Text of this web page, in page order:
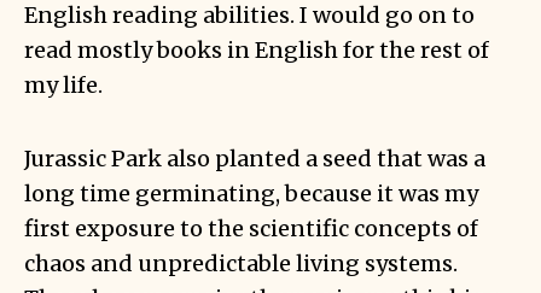
English reading abilities. I would go on to
read mostly books in English for the rest of
my life.
Jurassic Park also planted a seed that was a
long time germinating, because it was my
first exposure to the scientific concepts of
chaos and unpredictable living systems.